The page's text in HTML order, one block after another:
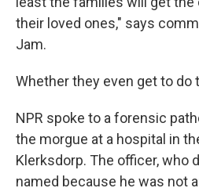
their loved ones," says
Jam.
Whether they even get to do
NPR spoke to a forensic
the morgue at a hospital in
Klerksdorp. The officer, who
named because he was not